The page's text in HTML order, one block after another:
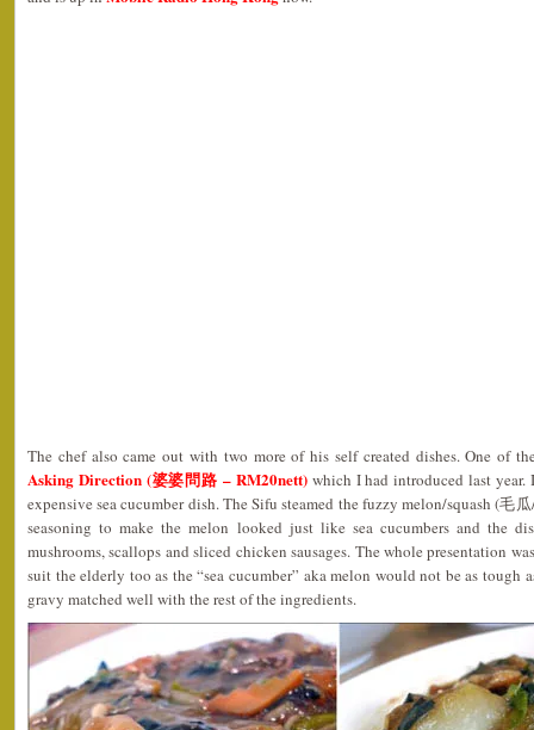
The chef also came out with two more of his self created dishes. One of
Asking Direction (婆婆問路 – RM20nett)which I had introduced last year.
expensive sea cucumber dish. The Sifu steamed the fuzzy melon/squash (毛
seasoning to make the melon looked just like sea cucumbers and the
mushrooms, scallops and sliced chicken sausages. The whole presentation
suit the elderly too as the “sea cucumber” aka melon would not be as tough
gravy matched well with the rest of the ingredients.